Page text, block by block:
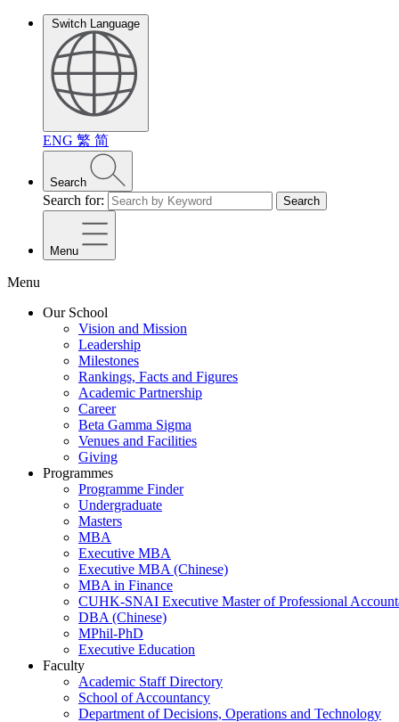
Switch Language
ENG 繁 简
Search
Search for: Search
Menu
Menu
Our School
Vision and Mission
Leadership
Milestones
Rankings, Facts and Figures
Academic Partnership
Career
Beta Gamma Sigma
Venues and Facilities
Giving
Programmes
Programme Finder
Undergraduate
Masters
MBA
Executive MBA
Executive MBA (Chinese)
MBA in Finance
CUHK-SNAI Executive Master of Professional
DBA (Chinese)
MPhil-PhD
Executive Education
Faculty
Academic Staff Directory
School of Accountancy
Department of Decisions, Operations and Technology